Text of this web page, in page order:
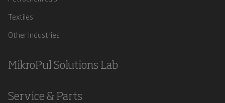
Textiles
Other Industries
MikroPul Solutions Lab
Service & Parts